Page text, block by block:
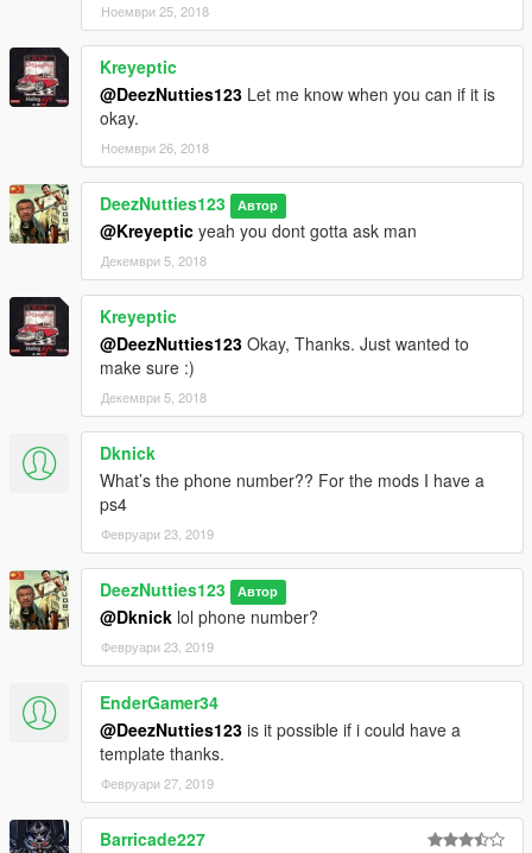
Ноември 25, 2018
Kreyeptic
@DeezNutties123 Let me know when you can if it is
okay.
Ноември 26, 2018
DeezNutties123 Автор
@Kreyeptic yeah you dont gotta ask man
Декември 5, 2018
Kreyeptic
@DeezNutties123 Okay, Thanks. Just wanted to
make sure :)
Декември 5, 2018
Dknick
What’s the phone number?? For the mods I have a
ps4
Февруари 23, 2019
DeezNutties123 Автор
@Dknick lol phone number?
Февруари 23, 2019
EnderGamer34
@DeezNutties123 is it possible if i could have a
template thanks.
Февруари 27, 2019
Barricade227